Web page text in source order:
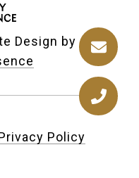
Design by
Policy